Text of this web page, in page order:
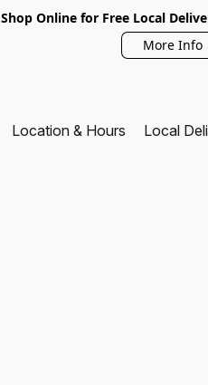
Shop Online for Free Local
More Info
Location & Hours Local